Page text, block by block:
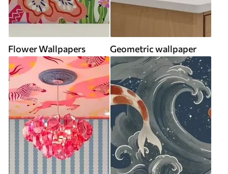
Flower Wallpapers Geometric wallpaper